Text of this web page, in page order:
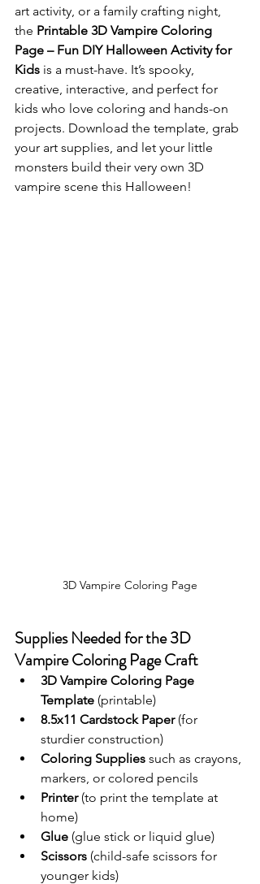
art activity, or a family crafting night,
the Printable 3D Vampire Coloring
Page – Fun DIY Halloween Activity for
Kids is a must-have. It’s spooky,
creative, interactive, and perfect for
kids who love coloring and hands-on
projects. Download the template, grab
your art supplies, and let your little
monsters build their very own 3D
vampire scene this Halloween!
3D Vampire Coloring Page
Supplies Needed for the 3D
Vampire Coloring Page Craft
3D Vampire Coloring Page
Template (printable)
8.5x11 Cardstock Paper (for
sturdier construction)
Coloring Supplies such as crayons,
markers, or colored pencils
Printer (to print the template at
home)
Glue (glue stick or liquid glue)
Scissors (child-safe scissors for
younger kids)